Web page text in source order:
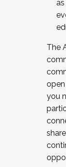
The
you